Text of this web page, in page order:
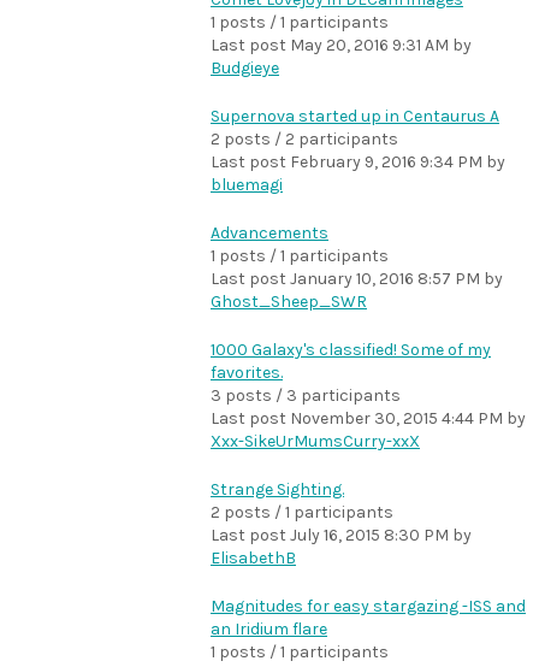
1 posts / 1 participants
Last post May 20, 2016 9:31 AM by
Budgieye
Supernova started up in Centaurus A
2 posts / 2 participants
Last post February 9, 2016 9:34 PM by
bluemagi
Advancements
1 posts / 1 participants
Last post January 10, 2016 8:57 PM by
Ghost_Sheep_SWR
1000 Galaxy's classified! Some of my
favorites.
3 posts / 3 participants
Last post November 30, 2015 4:44 PM by
Xxx-SikeUrMumsCurry-xxX
Strange Sighting.
2 posts / 1 participants
Last post July 16, 2015 8:30 PM by
ElisabethB
Magnitudes for easy stargazing -ISS and
an Iridium flare
1 posts / 1 participants